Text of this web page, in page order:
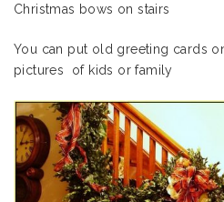
Christmas bows on stairs
You can put old greeting cards
pictures of kids or family